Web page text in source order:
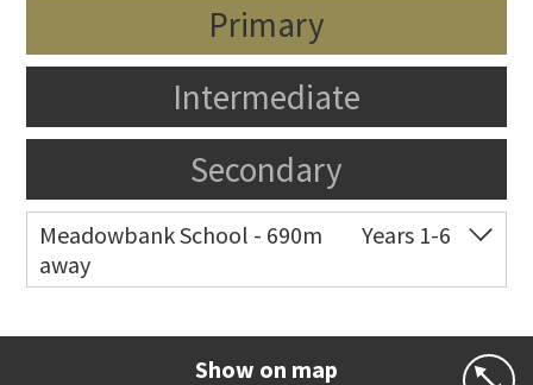
Primary
Intermediate
Secondary
Meadowbank School - 690m
away
Years 1-6
Show on map